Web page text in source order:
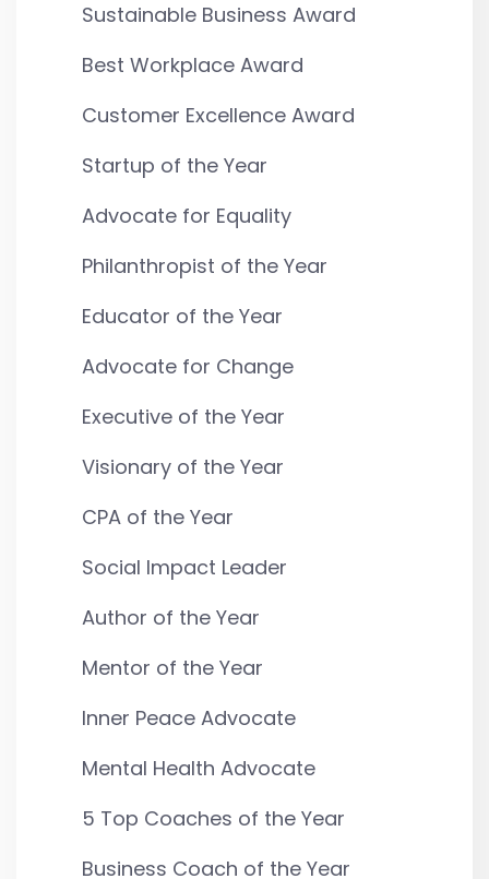
Sustainable Business Award
Best Workplace Award
Customer Excellence Award
Startup of the Year
Advocate for Equality
Philanthropist of the Year
Educator of the Year
Advocate for Change
Executive of the Year
Visionary of the Year
CPA of the Year
Social Impact Leader
Author of the Year
Mentor of the Year
Inner Peace Advocate
Mental Health Advocate
5 Top Coaches of the Year
Business Coach of the Year